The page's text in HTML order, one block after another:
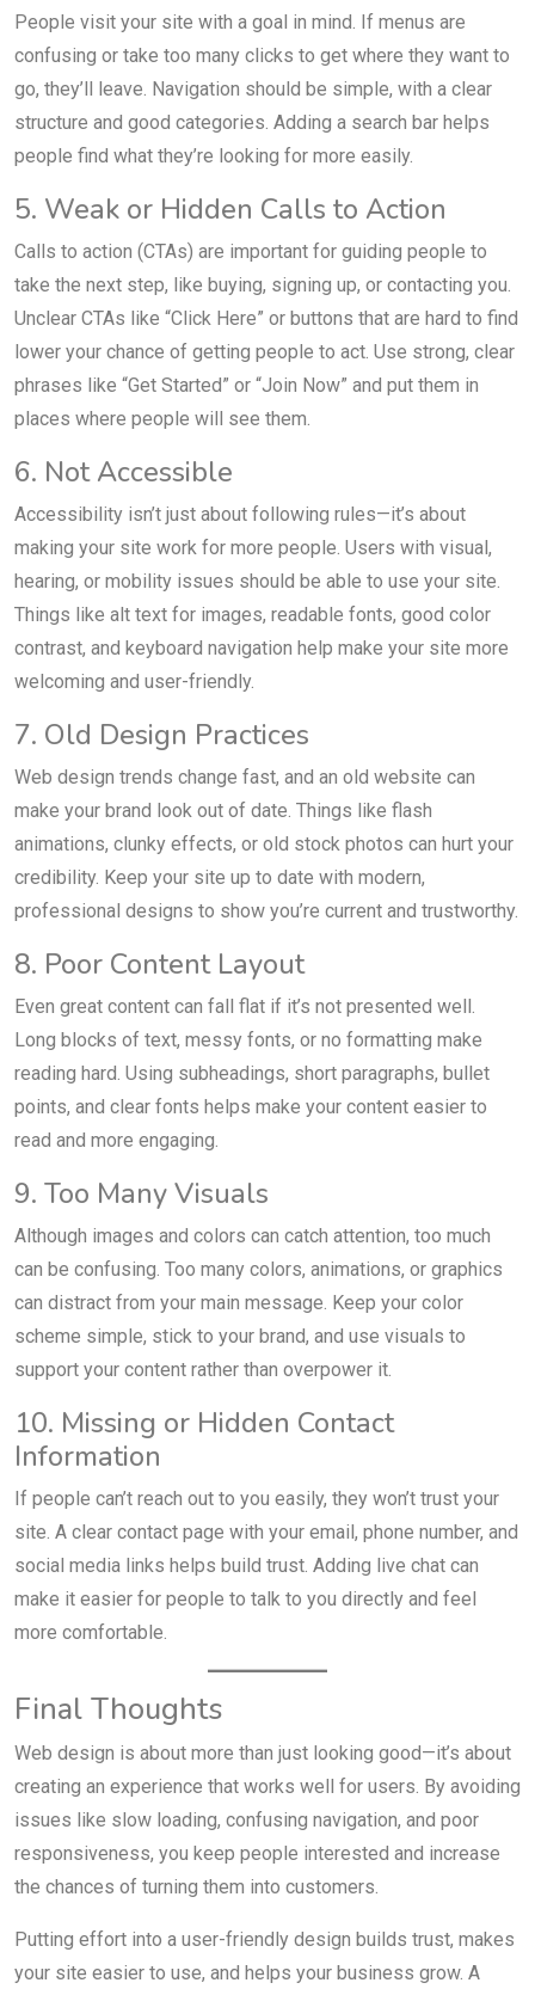
People visit your site with a goal in mind. If menus are
confusing or take too many clicks to get where they want to
go, they’ll leave. Navigation should be simple, with a clear
structure and good categories. Adding a search bar helps
people find what they’re looking for more easily.
5. Weak or Hidden Calls to Action
Calls to action (CTAs) are important for guiding people to
take the next step, like buying, signing up, or contacting you.
Unclear CTAs like “Click Here” or buttons that are hard to find
lower your chance of getting people to act. Use strong, clear
phrases like “Get Started” or “Join Now” and put them in
places where people will see them.
6. Not Accessible
Accessibility isn’t just about following rules—it’s about
making your site work for more people. Users with visual,
hearing, or mobility issues should be able to use your site.
Things like alt text for images, readable fonts, good color
contrast, and keyboard navigation help make your site more
welcoming and user-friendly.
7. Old Design Practices
Web design trends change fast, and an old website can
make your brand look out of date. Things like flash
animations, clunky effects, or old stock photos can hurt your
credibility. Keep your site up to date with modern,
professional designs to show you’re current and trustworthy.
8. Poor Content Layout
Even great content can fall flat if it’s not presented well.
Long blocks of text, messy fonts, or no formatting make
reading hard. Using subheadings, short paragraphs, bullet
points, and clear fonts helps make your content easier to
read and more engaging.
9. Too Many Visuals
Although images and colors can catch attention, too much
can be confusing. Too many colors, animations, or graphics
can distract from your main message. Keep your color
scheme simple, stick to your brand, and use visuals to
support your content rather than overpower it.
10. Missing or Hidden Contact
Information
If people can’t reach out to you easily, they won’t trust your
site. A clear contact page with your email, phone number, and
social media links helps build trust. Adding live chat can
make it easier for people to talk to you directly and feel
more comfortable.
Final Thoughts
Web design is about more than just looking good—it’s about
creating an experience that works well for users. By avoiding
issues like slow loading, confusing navigation, and poor
responsiveness, you keep people interested and increase
the chances of turning them into customers.
Putting effort into a user-friendly design builds trust, makes
your site easier to use, and helps your business grow. A